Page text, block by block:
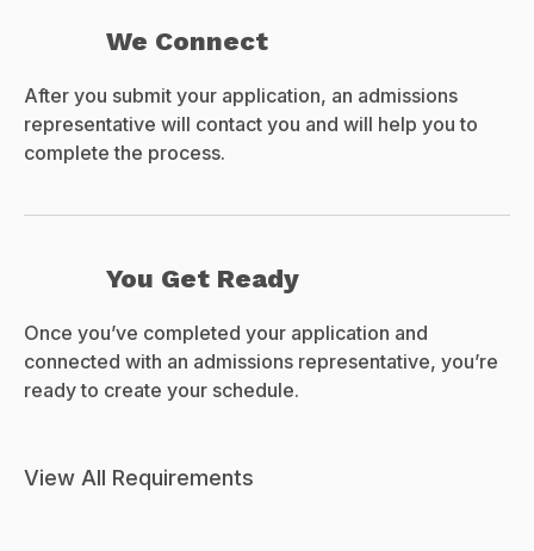
We Connect
After you submit your application, an admissions
representative will contact you and will help you to
complete the process.
You Get Ready
Once you’ve completed your application and
connected with an admissions representative, you’re
ready to create your schedule.
View All Requirements